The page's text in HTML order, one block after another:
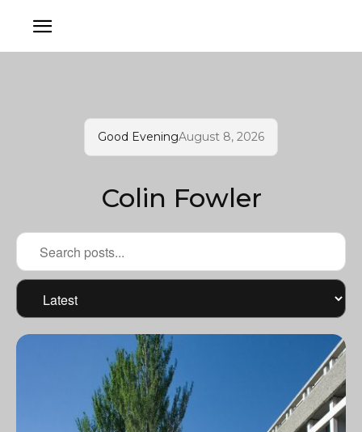
Good EveningAugust 8, 2026
Colin Fowler